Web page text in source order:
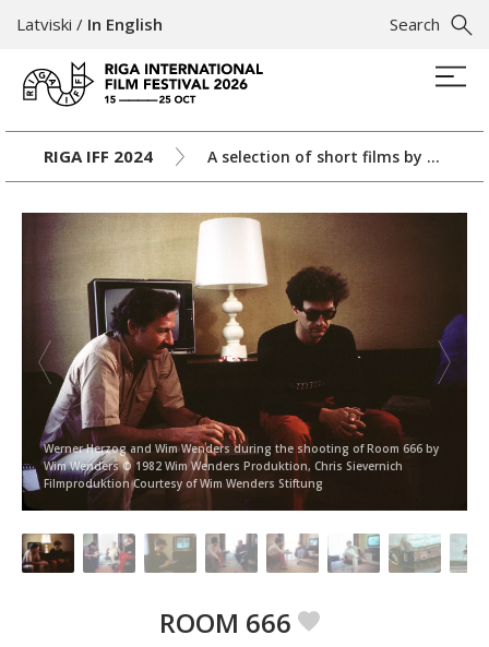
Search
Latviski / In English
RIGA IFF 2024 A selection of short films by Wim Wenders
Werner Herzog and Wim Wenders during the shooting of Room 666 by
Wim Wenders © 1982 Wim Wenders Produktion, Chris Sievernich
Filmproduktion Courtesy of Wim Wenders Stiftung
ROOM 666